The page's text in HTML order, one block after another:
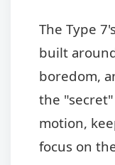
The Type
built
boredom,
the
motion,
focus on